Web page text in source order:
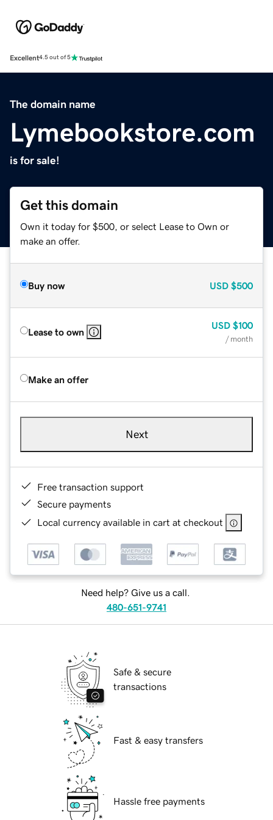
Excellent4.5 out of 5
The domain name
Lymebookstore.com
is for sale!
Get this domain
Own it today for $500, or select Lease to Own or
make an offer.
Buy now USD $500
Lease to own
USD $100
/ month
Make an offer
Next
Free transaction support
Secure payments
Local currency available in cart at checkout
Need help? Give us a call.
480-651-9741
Safe & secure
transactions
Fast & easy transfers
Hassle free payments